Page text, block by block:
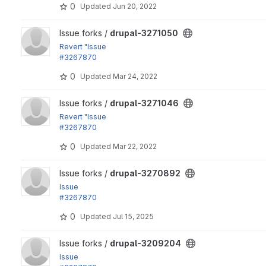
0 Updated Jun 20, 2022
View drupal-3271050 project
Issue forks / drupal-3271050
Revert "Issue
#3267870
0 Updated Mar 24, 2022
View drupal-3271046 project
Issue forks / drupal-3271046
Revert "Issue
#3267870
0 Updated Mar 22, 2022
View drupal-3270892 project
Issue forks / drupal-3270892
Issue
#3267870
0 Updated Jul 15, 2025
View drupal-3209204 project
Issue forks / drupal-3209204
Issue